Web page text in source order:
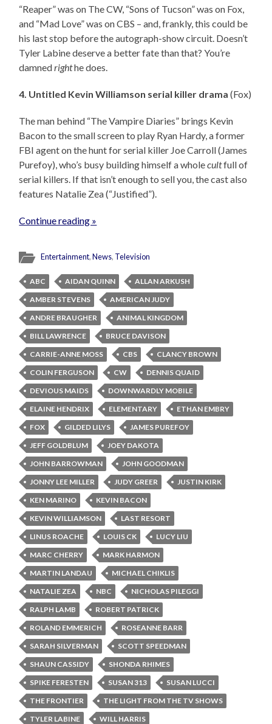
“Reaper” was on The CW, “Sons of Tucson” was on Fox,
and “Mad Love” was on CBS – and, frankly, this could be
his last stop before the autograph-show circuit. Doesn’t
Tyler Labine deserve a better fate than that? You’re
damnedrighthe does.
4. Untitled Kevin Williamson serial killer drama (Fox)
The man behind “The Vampire Diaries” brings Kevin
Bacon to the small screen to play Ryan Hardy, a former
FBI agent on the hunt for serial killer Joe Carroll (James
Purefoy), who’s busy building himself a wholecultfull of
serial killers. If that isn’t enough to sell you, the cast also
features Natalie Zea (“Justified”).
Continue reading »
Entertainment,News, Television
ABC AIDAN QUINN
ALLAN ARKUSH
AMBER STEVENS
AMERICAN JUDY
ANDRE BRAUGHER
ANIMAL KINGDOM
BILL LAWRENCE
BRUCE DAVISON
CARRIE-ANNE MOSS
CBS
CLANCY BROWN
COLIN FERGUSON
CW
DENNIS QUAID
DEVIOUS MAIDS
DOWNWARDLY MOBILE
ELAINE HENDRIX
ELEMENTARY
ETHAN EMBRY
FOX
GILDED LILYS
JAMES PUREFOY
JEFF GOLDBLUM
JOEY DAKOTA
JOHN BARROWMAN
JOHN GOODMAN
JONNY LEE MILLER
JUDY GREER
JUSTIN KIRK
KEN MARINO
KEVIN BACON
KEVIN WILLIAMSON
LAST RESORT
LINUS ROACHE
LOUIS CK
LUCY LIU
MARC CHERRY
MARK HARMON
MARTIN LANDAU
MICHAEL CHIKLIS
NATALIE ZEA
NBC
NICHOLAS PILEGGI
RALPH LAMB
ROBERT PATRICK
ROLAND EMMERICH
ROSEANNE BARR
SARAH SILVERMAN
SCOTT SPEEDMAN
SHAUN CASSIDY
SHONDA RHIMES
SPIKE FERESTEN
SUSAN 313
SUSAN LUCCI
THE FRONTIER
THE LIGHT FROM THE TV SHOWS
TYLER LABINE
WILL HARRIS